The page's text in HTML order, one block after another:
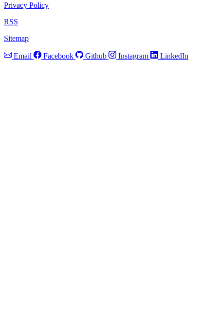
Privacy Policy
RSS
Sitemap
Email Facebook Github Instagram LinkedIn